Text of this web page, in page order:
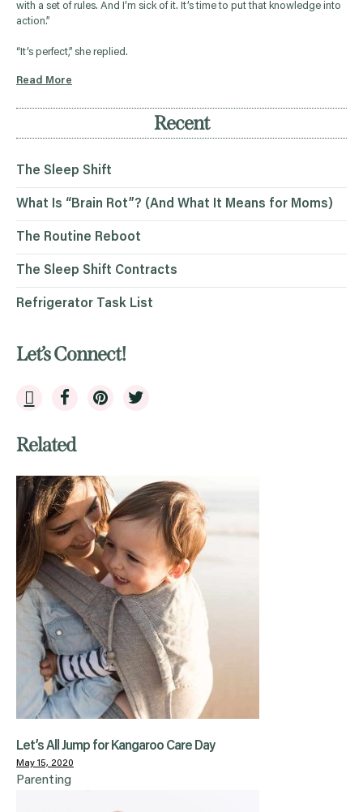
with a set of rules. And I’m sick of it. It’s time to put that knowledge into
action.”
“It’s perfect,” she replied.
Read More
Recent
The Sleep Shift
What Is “Brain Rot”? (And What It Means for Moms)
The Routine Reboot
The Sleep Shift Contracts
Refrigerator Task List
Let’s Connect!
Related
Let’s All Jump for Kangaroo Care Day
May 15, 2020
Parenting